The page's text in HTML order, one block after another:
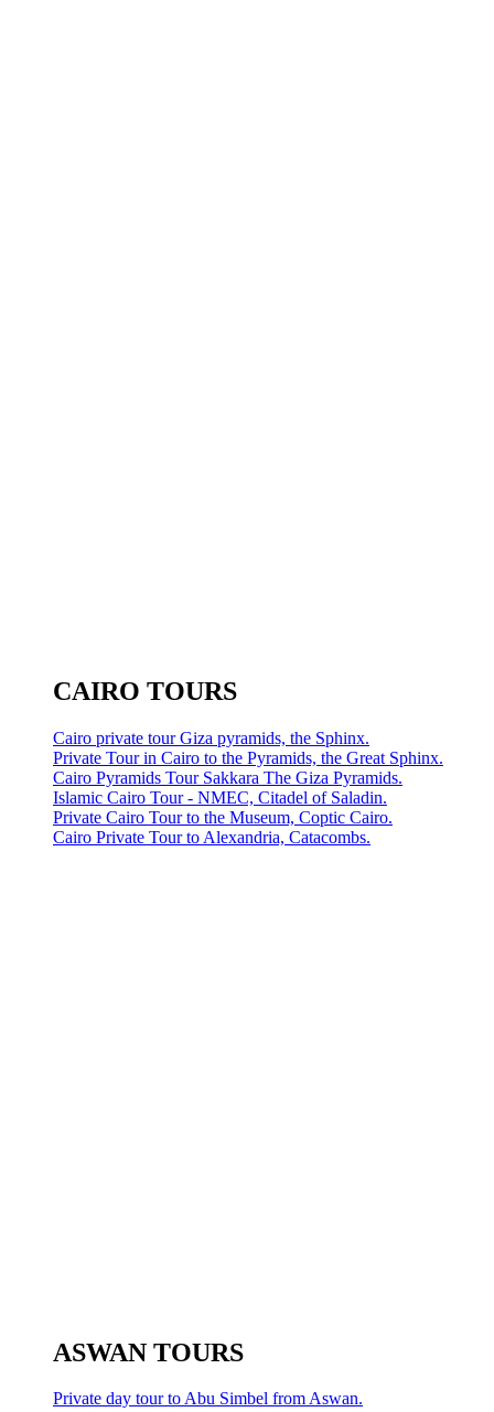
CAIRO TOURS
Cairo private tour Giza pyramids, the Sphinx.
Private Tour in Cairo to the Pyramids, the Great Sphinx.
Cairo Pyramids Tour Sakkara The Giza Pyramids.
Islamic Cairo Tour - NMEC, Citadel of Saladin.
Private Cairo Tour to the Museum, Coptic Cairo.
Cairo Private Tour to Alexandria, Catacombs.
ASWAN TOURS
Private day tour to Abu Simbel from Aswan.